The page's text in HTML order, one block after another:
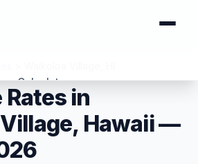
Calculator
in
Hawaii —